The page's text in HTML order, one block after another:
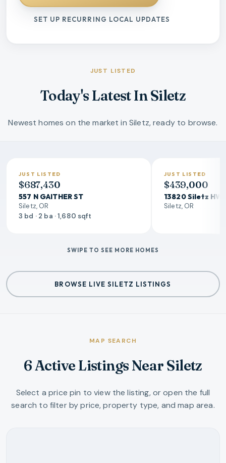
SET UP RECURRING LOCAL UPDATES
JUST LISTED
Today's Latest In Siletz
Newest homes on the market in Siletz, ready to browse.
JUST LISTED
$687,430
557 N GAITHER ST
Siletz, OR
3 bd · 2 ba · 1,680 sqft
JUST LISTED
$439,000
13820 Siletz
Siletz, OR
SWIPE TO SEE MORE HOMES
BROWSE LIVE SILETZ LISTINGS
MAP SEARCH
6 Active Listings Near Siletz
Select a price pin to view the listing, or open the full
search to filter by price, property type, and map area.